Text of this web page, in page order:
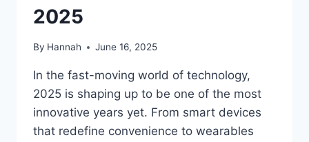
2025
By Hannah June 16, 2025
In the fast-moving world of technology,
2025 is shaping up to be one of the most
innovative years yet. From smart devices
that redefine convenience to wearables